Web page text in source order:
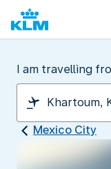
I am travelling
Mexico City